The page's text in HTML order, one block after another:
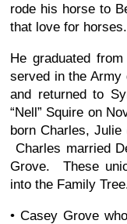
rode his horse to
that love for
He graduated
served in the Army
and returned to
“Nell” Squire on
born Charles, Julie
Charles married
Grove. These
into the Family
• Casey Grove